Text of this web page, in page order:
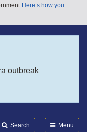
Here’s how you
outbreak
Search Menu